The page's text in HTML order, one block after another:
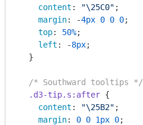
content : "\25C0" ;
margin: -4px 0 0 0;
top: 50%;
left : -8px;
  }
/* Southward tooltips */
.d3-tip.s :after {
content : "\25B2" ;
margin: 0 0 1px 0;